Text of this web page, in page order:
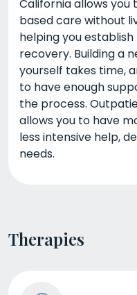
California allows
based care without
helping you
recovery. Building a
yourself takes time,
to have enough
the process.
allows you to have
less intensive help,
needs.
Therapies